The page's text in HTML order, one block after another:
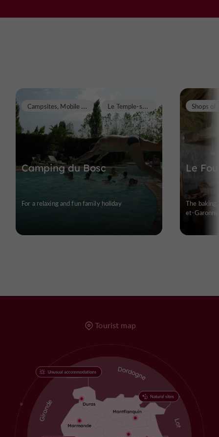
Camping du Bosc
C
ampsites, Mobile Homes L
e Temple-sur-Lot
For a relaxing and fun family holiday
Le
The
et-Garonne
Tourist map